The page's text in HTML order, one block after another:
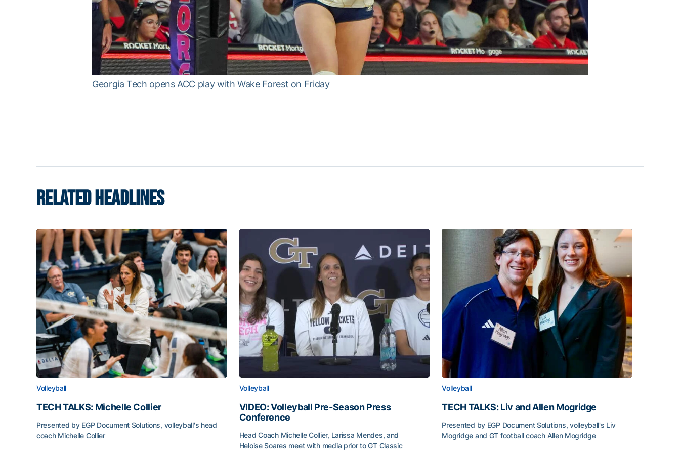
Georgia Tech opens ACC play with Wake Forest on Friday
RELATED HEADLINES
Volleyball
TECH TALKS: Michelle Collier
Presented by EGP Document Solutions, volleyball's head
coach Michelle Collier
Volleyball
VIDEO: Volleyball Pre-Season Press
Conference
Head Coach Michelle Collier, Larissa Mendes, and
Heloise Soares meet with media prior to GT Classic
Volleyball
TECH TALKS: Liv and Allen Mogridge
Presented by EGP Document Solutions, volleyball's Liv
Mogridge and GT football coach Allen Mogridge